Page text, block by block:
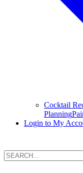
Cocktail
Planning
Login to My